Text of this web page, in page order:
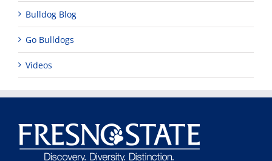
Bulldog Blog
Go Bulldogs
Videos